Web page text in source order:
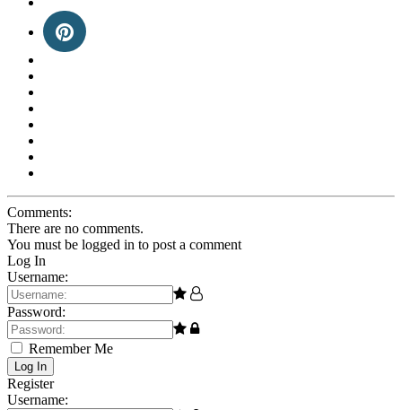
Comments:
There are no comments.
You must be logged in to post a comment
Log In
Username:
Password:
Remember Me
Log In
Register
Username: